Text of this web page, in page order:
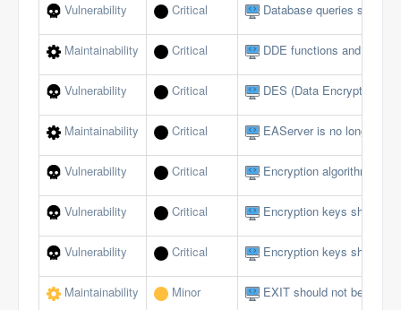
Vulnerability Critical Database queries should
Maintainability Critical DDE functions and
Vulnerability Critical DES (Data Encryption
Maintainability Critical EAServer is no longer
Vulnerability Critical Encryption algorithms
Vulnerability Critical Encryption keys should
Vulnerability Critical Encryption keys should
Maintainability Minor EXIT should not be used